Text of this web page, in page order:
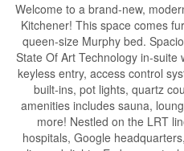
Welcome to a brand-new,
Kitchener! This space comes
queen-size Murphy bed.
State Of Art Technology in-
keyless entry, access control
built-ins, pot lights, quartz
amenities includes sauna,
more! Nestled on the LRT
hospitals, Google